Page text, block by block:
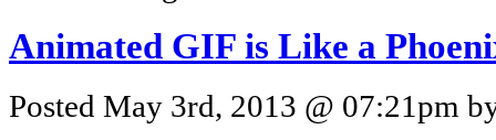
Animated GIF is Like a
Posted May 3rd, 2013 @ 07:21pm